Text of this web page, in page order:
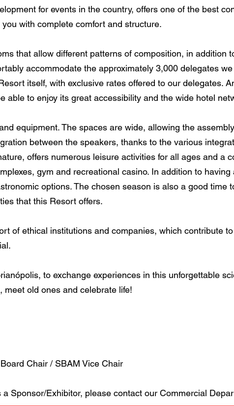
for events in the country, offers one of the best
with complete comfort and structure.
that allow different patterns of composition, in addition
accommodate the approximately 3,000 delegates we
itself, with exclusive rates offered to our delegates.
able to enjoy its great accessibility and the wide hotel
equipment. The spaces are wide, allowing the
between the speakers, thanks to the various
offers numerous leisure activities for all ages and a
gym and recreational casino. In addition to having
options. The chosen season is also a good time
that this Resort offers.
of ethical institutions and companies, which contribute
to exchange experiences in this unforgettable
old ones and celebrate life!
Chair / SBAM Vice Chair
Sponsor/Exhibitor, please contact our Commercial